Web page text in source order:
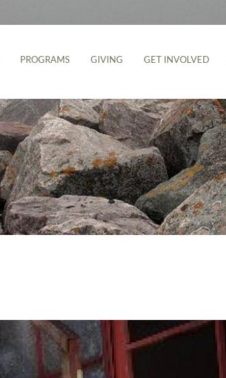
PROGRAMS GIVING GET INVOLVED